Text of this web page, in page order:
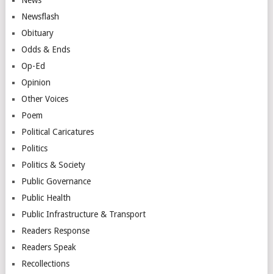
Newsflash
Obituary
Odds & Ends
Op-Ed
Opinion
Other Voices
Poem
Political Caricatures
Politics
Politics & Society
Public Governance
Public Health
Public Infrastructure & Transport
Readers Response
Readers Speak
Recollections